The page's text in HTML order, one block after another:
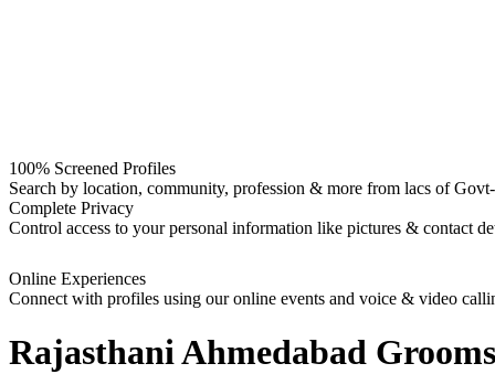
100% Screened Profiles
Search by location, community, profession & more from lacs of
Complete Privacy
Control access to your personal information like pictures & contact
Online Experiences
Connect with profiles using our online events and voice & video
Rajasthani Ahmedabad Grooms